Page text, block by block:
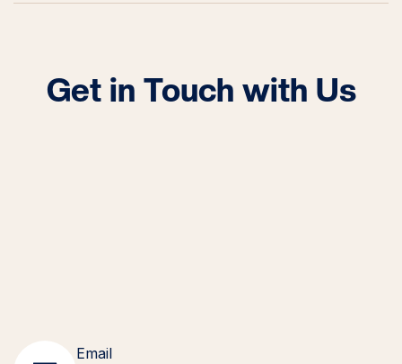
Get in Touch with Us
Email